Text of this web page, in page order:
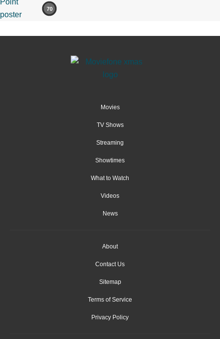
70
Movies
TV Shows
Streaming
Showtimes
What to Watch
Videos
News
About
Contact Us
Sitemap
Terms of Service
Privacy Policy